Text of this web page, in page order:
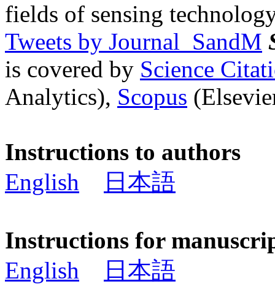
fields of sensing
Tweets by Journal_SandM
is covered by Science
Analytics), Scopus
Instructions to authors
English
日本語
Instructions for
English
日本語